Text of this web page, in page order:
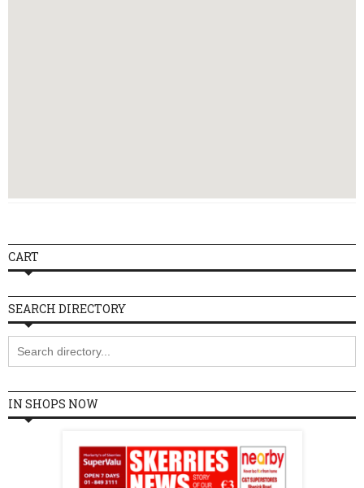
CART
SEARCH DIRECTORY
IN SHOPS NOW